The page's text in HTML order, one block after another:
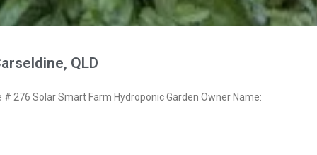
QLD
276 Solar Smart Farm Hydroponic Garden Owner Name: